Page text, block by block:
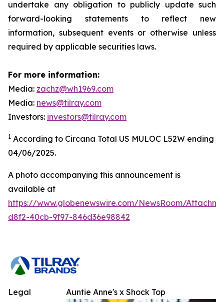
undertake any obligation to publicly update such
forward-looking statements to reflect new
information, subsequent events or otherwise unless
required by applicable securities laws.
For more information:
Media: zachz@wh1969.com
Media: news@tilray.com
Investors: investors@tilray.com
1 According to Circana Total US MULOC L52W ending
04/06/2025.
A photo accompanying this announcement is
available at
https://www.globenewswire.com/NewsRoom/
d8f2-40cb-9f97-846d36e98842
Auntie Anne's x Shock Top
Legal